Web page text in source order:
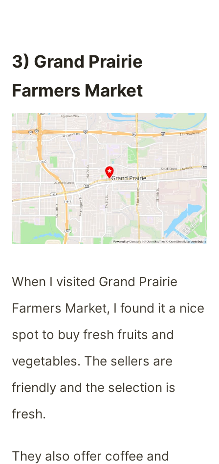
3) Grand Prairie
Farmers Market
When I visited Grand Prairie
Farmers Market, I found it a nice
spot to buy fresh fruits and
vegetables. The sellers are
friendly and the selection is
fresh.
They also offer coffee and